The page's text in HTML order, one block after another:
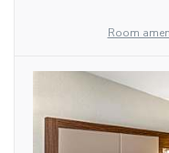
Room